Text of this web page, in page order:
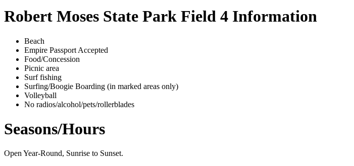
Robert Moses State Park Field 4 Information
Beach
Empire Passport Accepted
Food/Concession
Picnic area
Surf fishing
Surfing/Boogie Boarding (in marked areas only)
Volleyball
No radios/alcohol/pets/rollerblades
Seasons/Hours
Open Year-Round, Sunrise to Sunset.